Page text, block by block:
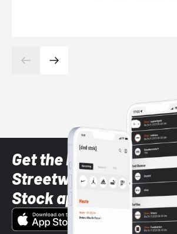
Get the latest Sneaker
Streetwear styles with
Stock app